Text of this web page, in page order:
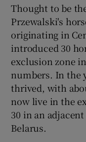
Thought to be
Przewalski's
originating in
introduced 30
exclusion zone
numbers. In the
thrived, with
now live in the
30 in an
Belarus.